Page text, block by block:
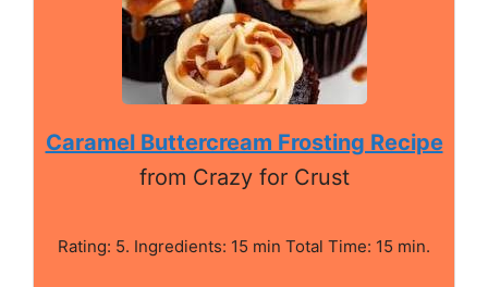
Caramel Buttercream Frosting Recipe
from Crazy for Crust
Rating: 5. Ingredients: 15 min Total Time: 15 min.